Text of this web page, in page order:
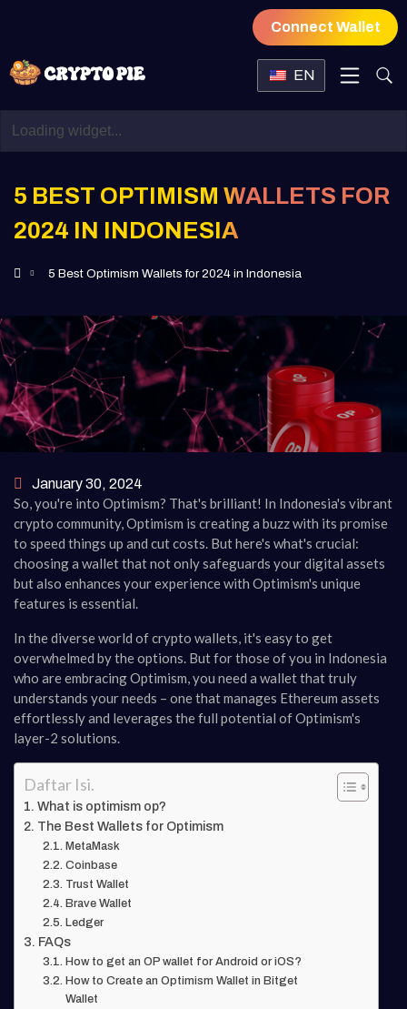
Connect Wallet
EN
5 BEST OPTIMISM WALLETS FOR
2024 IN INDONESIA
5 Best Optimism Wallets for 2024 in Indonesia
January 30, 2024
So, you're into Optimism? That's brilliant! In Indonesia's vibrant
crypto community, Optimism is creating a buzz with its promise
to speed things up and cut costs. But here's what's crucial:
choosing a wallet that not only safeguards your digital assets
but also enhances your experience with Optimism's unique
features is essential.
In the diverse world of crypto wallets, it's easy to get
overwhelmed by the options. But for those of you in Indonesia
who are embracing Optimism, you need a wallet that truly
understands your needs – one that manages Ethereum assets
effortlessly and leverages the full potential of Optimism's
layer-2 solutions.
Daftar Isi.
What is optimism op?
The Best Wallets for Optimism
MetaMask
Coinbase
Trust Wallet
Brave Wallet
Ledger
FAQs
How to get an OP wallet for Android or iOS?
How to Create an Optimism Wallet in Bitget
Wallet